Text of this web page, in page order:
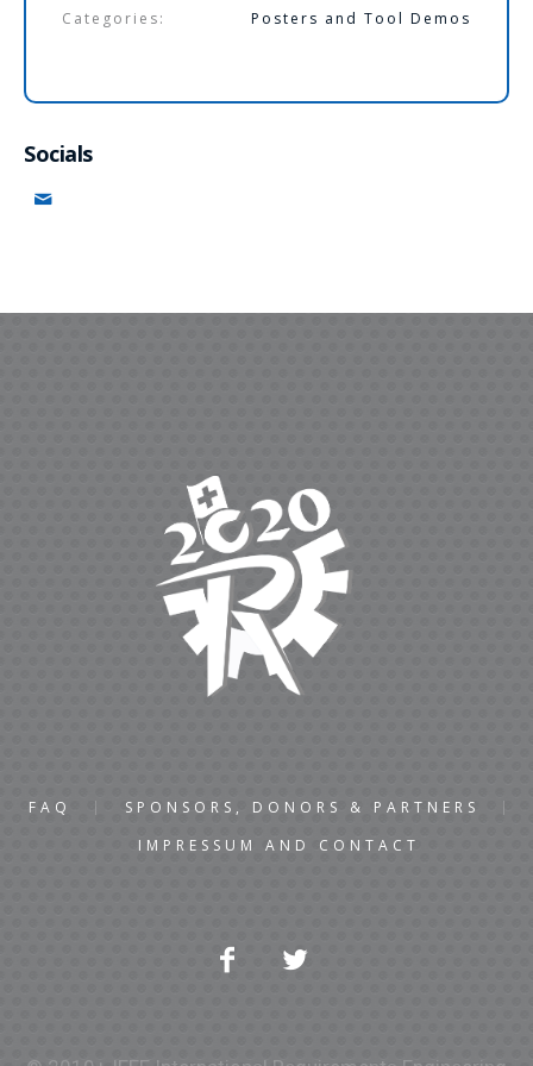
Categories: Posters and Tool Demos
Socials
FAQ
SPONSORS, DONORS & PARTNERS
IMPRESSUM AND CONTACT